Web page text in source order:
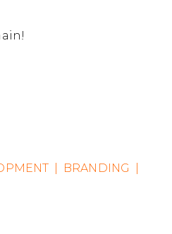
| BRANDING |